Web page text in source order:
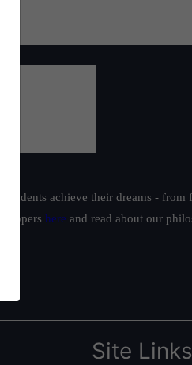
achieve their dreams - from
toppers here and read about our
Site Links